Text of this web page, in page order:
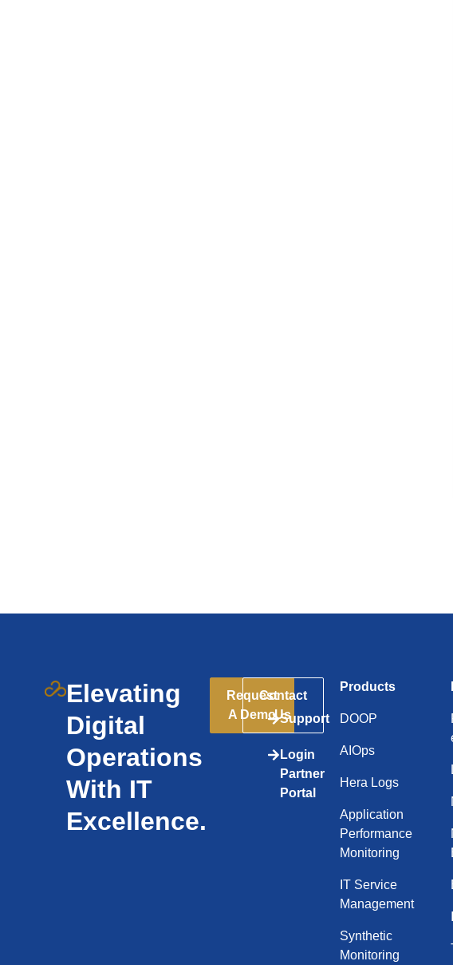
Elevating
Digital
Operations
With IT
Excellence.
Request
A Demo
Contact
Us
Support
Login
Partner
Portal
Products
DOOP
AIOps
Hera Logs
Application
Performance
Monitoring
IT Service
Management
Synthetic
Monitoring